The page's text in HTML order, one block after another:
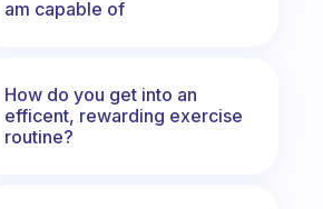
am capable of
How do you get into an
efficent, rewarding exercise
routine?